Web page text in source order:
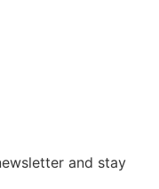
and stay